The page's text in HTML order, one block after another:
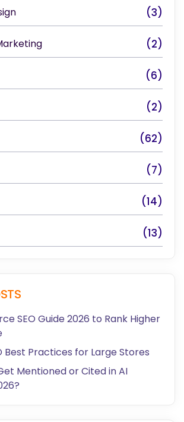
(3)
(2)
(6)
(2)
(62)
(7)
(14)
(13)
SEO Guide 2026 to Rank Higher
Best Practices for Large Stores
Mentioned or Cited in AI